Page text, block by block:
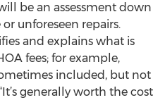
be an assessment down
unforeseen repairs.
and explains what is
fees; for example,
included, but not
generally worth the cost